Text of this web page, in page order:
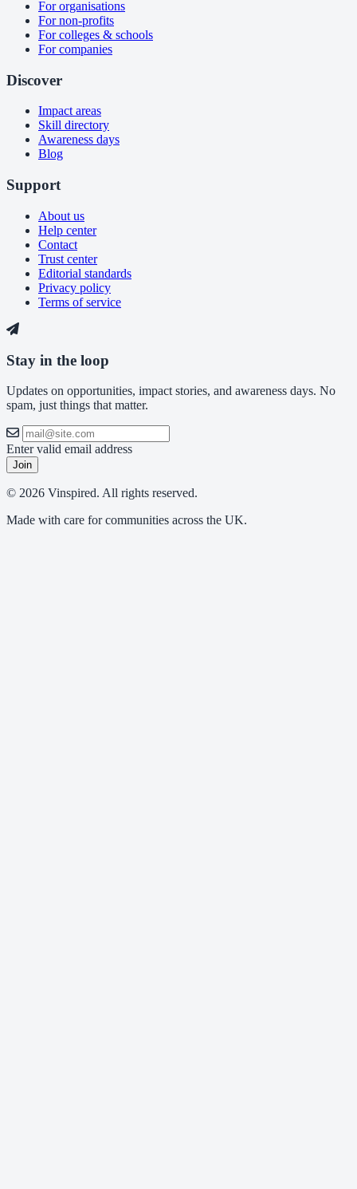
For organisations
For non-profits
For colleges & schools
For companies
Discover
Impact areas
Skill directory
Awareness days
Blog
Support
About us
Help center
Contact
Trust center
Editorial standards
Privacy policy
Terms of service
Stay in the loop
Updates on opportunities, impact stories, and awareness days. No
spam, just things that matter.
Enter valid email address
Join
© 2026 Vinspired. All rights reserved.
Made with care for communities across the UK.